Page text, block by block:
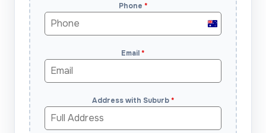
Phone *
Australia
+61
Email*
Address with Suburb*